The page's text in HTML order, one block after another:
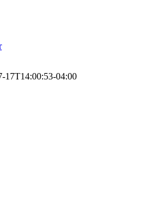
17T14:00:53-04:00